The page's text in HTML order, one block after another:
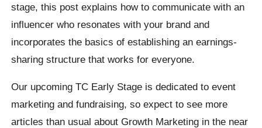
stage, this post explains how to communicate with an
influencer who resonates with your brand and
incorporates the basics of establishing an earnings-
sharing structure that works for everyone.
Our upcoming TC Early Stage is dedicated to event
marketing and fundraising, so expect to see more
articles than usual about Growth Marketing in the near